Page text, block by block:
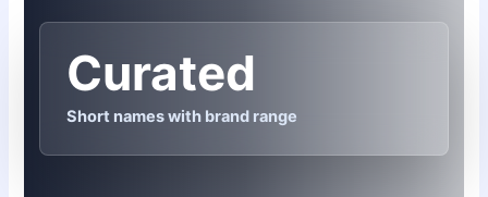
Curated
Short names with brand range